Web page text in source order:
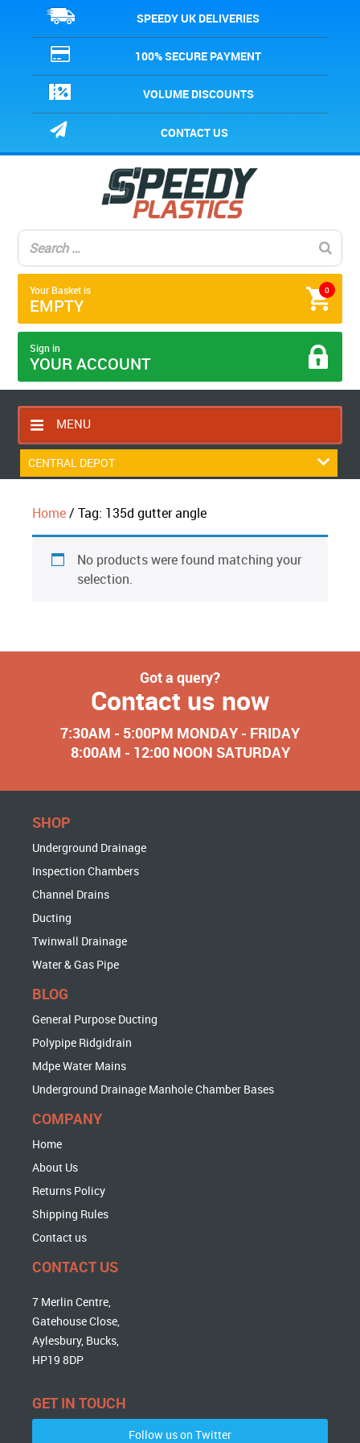
SPEEDY UK DELIVERIES
100% SECURE PAYMENT
VOLUME DISCOUNTS
CONTACT US
0
Your Basket is
EMPTY
Sign in
YOUR ACCOUNT
MENU
HOME
RETURNS POLICY
CENTRAL DEPOT
Home/ Tag: 135d gutter angle
No products were found matching your
selection.
Got a query?
Contact us now
7:30AM - 5:00PM MONDAY - FRIDAY
8:00AM - 12:00 NOON SATURDAY
SHOP
Underground Drainage
Inspection Chambers
Channel Drains
Ducting
Twinwall Drainage
Water & Gas Pipe
BLOG
General Purpose Ducting
Polypipe Ridgidrain
Mdpe Water Mains
Underground Drainage Manhole Chamber Bases
COMPANY
Home
About Us
Returns Policy
Shipping Rules
Contact us
CONTACT US
7 Merlin Centre,
Gatehouse Close,
Aylesbury, Bucks,
HP19 8DP
GET IN TOUCH
Follow us on Twitter